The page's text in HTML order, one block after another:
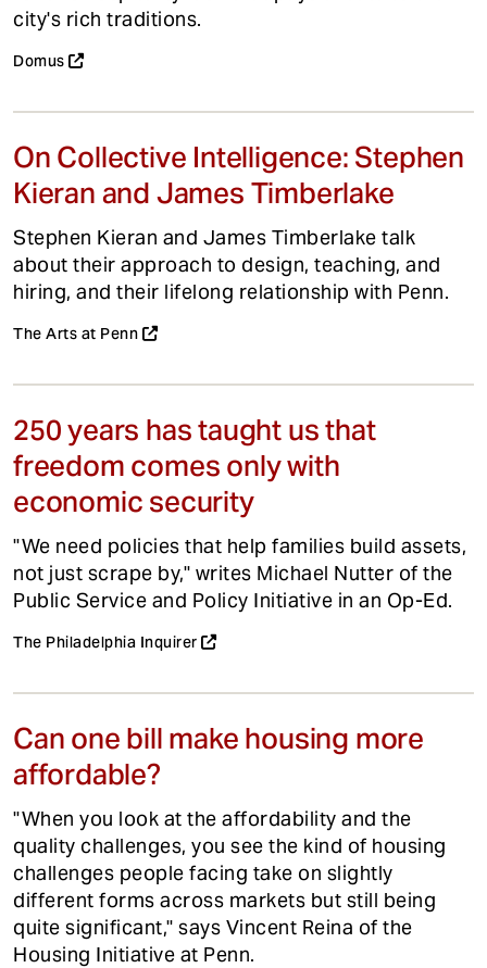
city's rich traditions.
Domus
On Collective Intelligence: Stephen
Kieran and James Timberlake
Stephen Kieran and James Timberlake talk
about their approach to design, teaching, and
hiring, and their lifelong relationship with Penn.
The Arts at Penn
250 years has taught us that
freedom comes only with
economic security
"We need policies that help families build assets,
not just scrape by," writes Michael Nutter of the
Public Service and Policy Initiative in an Op-Ed.
The Philadelphia Inquirer
Can one bill make housing more
affordable?
"When you look at the affordability and the
quality challenges, you see the kind of housing
challenges people facing take on slightly
different forms across markets but still being
quite significant," says Vincent Reina of the
Housing Initiative at Penn.